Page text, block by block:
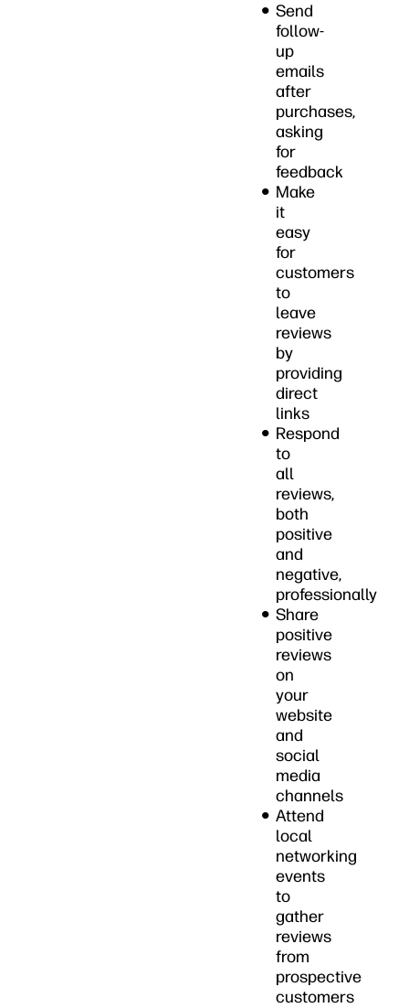
Send
follow-
up
emails
after
purchases,
asking
for
feedback
Make
it
easy
for
customers
to
leave
reviews
by
providing
direct
links
Respond
to
all
reviews,
both
positive
and
negative,
professionally
Share
positive
reviews
on
your
website
and
social
media
channels
Attend
local
networking
events
to
gather
reviews
from
prospective
customers